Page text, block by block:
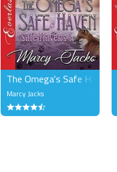
The Omega's Safe Haven
Marcy Jacks